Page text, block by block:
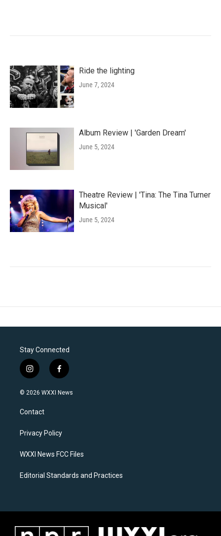
Ride the lighting
June 7, 2024
Album Review | 'Garden Dream'
June 5, 2024
Theatre Review | 'Tina: The Tina Turner
Musical'
June 5, 2024
Stay Connected
i
n
s
a
g
a
f
a
c
k
© 2026 WXXI News
Contact
Privacy Policy
WXXI News FCC Files
Editorial Standards and Practices